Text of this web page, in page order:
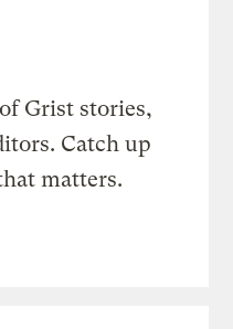
Grist stories,
Catch up
matters.